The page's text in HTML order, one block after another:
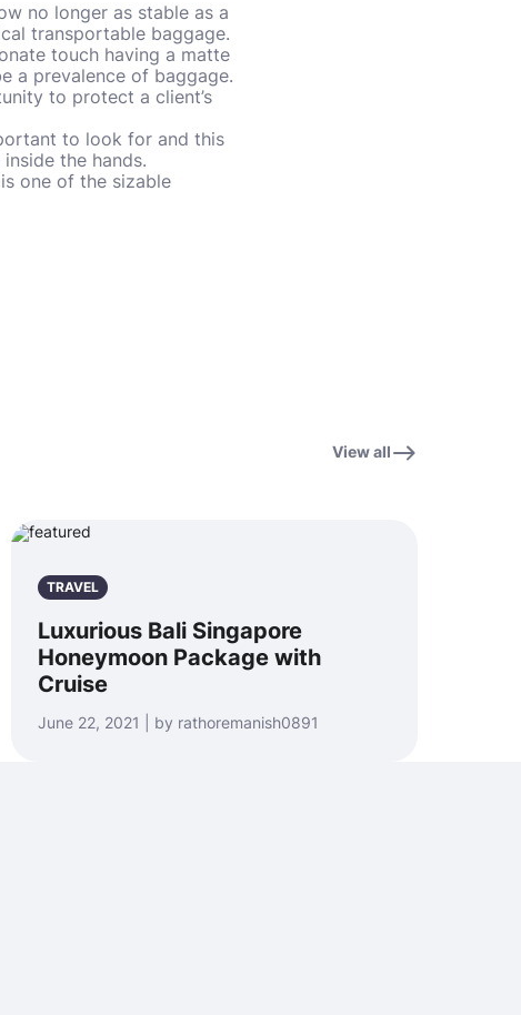
no longer as stable as a
transportable baggage.
touch having a matte
a prevalence of baggage.
to protect a client’s
to look for and this
the hands.
one of the sizable
View all
TRAVEL
Luxurious Bali Singapore
Honeymoon Package with
Cruise
June 22, 2021 | by rathoremanish0891